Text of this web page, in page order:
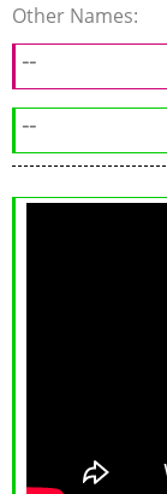
Other Names:
--
--